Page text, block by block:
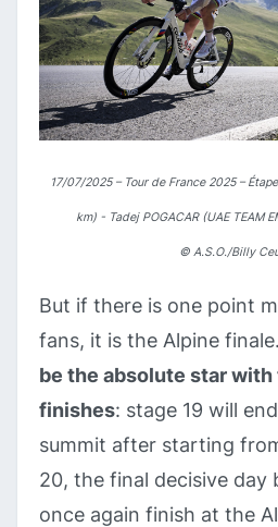
17/07/2025 – Tour de France 2025 –
km) - Tadej POGACAR (UAE TEAM
© A.S.O./Billy
But if there is one point
fans, it is the Alpine finale.
be the absolute star
finishes: stage 19 will
summit after starting
20, the final decisive day
once again finish at the